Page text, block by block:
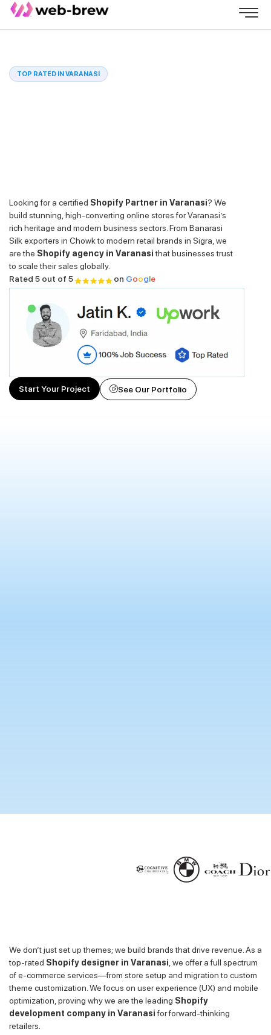
TOP RATED IN VARANASI
Looking for a certified Shopify Partner in Varanasi? We
build stunning, high-converting online stores for Varanasi’s
rich heritage and modern business sectors. From Banarasi
Silk exporters in Chowk to modern retail brands in Sigra, we
are the Shopify agency in Varanasithat businesses trust
to scale their sales globally.
Rated 5 out of 5
on Google
Start Your Project See Our Portfolio
We don’t just set up themes; we build brands that drive revenue. As a
top-rated Shopify designer in Varanasi , we offer a full spectrum
of e-commerce services—from store setup and migration to custom
theme customization. We focus on user experience (UX) and mobile
optimization, proving why we are the leading Shopify
development company in Varanasifor forward-thinking
retailers.